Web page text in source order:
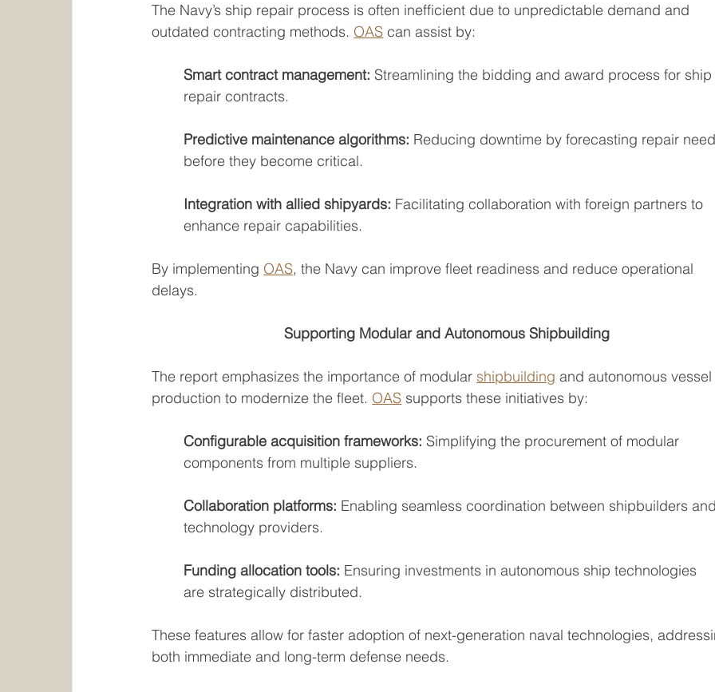
The Navy’s ship repair process is often inefficient due to unpredictable demand and
outdated contracting methods. OAS can assist by:
Smart contract management: Streamlining the bidding and award process for ship
repair contracts.
Predictive maintenance algorithms: Reducing downtime by forecasting repair
before they become critical.
Integration with allied shipyards: Facilitating collaboration with foreign partners to
enhance repair capabilities.
By implementing OAS, the Navy can improve fleet readiness and reduce operational
delays.
Supporting Modular and Autonomous Shipbuilding
The report emphasizes the importance of modular shipbuilding and autonomous vessel
production to modernize the fleet. OAS supports these initiatives by:
Configurable acquisition frameworks: Simplifying the procurement of modular
components from multiple suppliers.
Collaboration platforms: Enabling seamless coordination between shipbuilders
technology providers.
Funding allocation tools: Ensuring investments in autonomous ship technologies
are strategically distributed.
These features allow for faster adoption of next-generation naval technologies,
both immediate and long-term defense needs.